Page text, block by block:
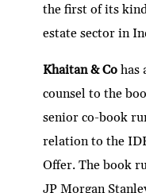
the first of its
estate sector in
Khaitan & Co has
counsel to the
senior co-book
relation to the
Offer. The book
JP Morgan